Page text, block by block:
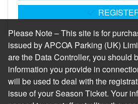
Please Note – This site is for
issued by APCOA Parking (UK)
are the Data Controller, you should
information you provide in
will be used to deal with the
issue of your Season Ticket. Your